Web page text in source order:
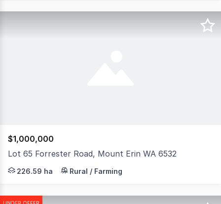
$1,000,000
Lot 65 Forrester Road, Mount Erin WA 6532
This productive and very attractive small parcel is
226.59 ha Rural / Farming